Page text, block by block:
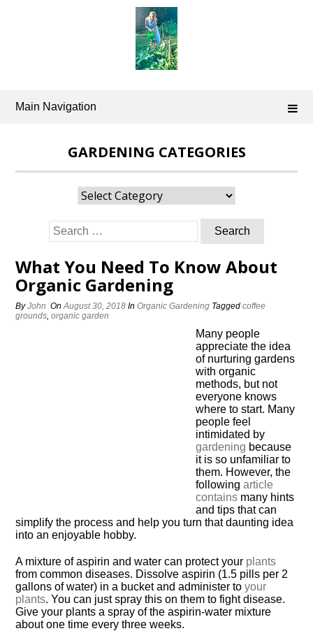
Main Navigation
GARDENING CATEGORIES
Gardening
Categories
Search
for:
What You Need To Know About
Organic Gardening
ByJohn OnAugust 30, 2018 InOrganic Gardening Taggedcoffee
grounds,organic garden
Many people
appreciate the idea
of nurturing gardens
with organic
methods, but not
everyone knows
where to start. Many
people feel
intimidated by
gardening because
it is so unfamiliar to
them. However, the
followingarticle
contains many hints
and tips that can
simplify the process and help you turn that daunting idea
into an enjoyable hobby.
A mixture of aspirin and water can protect your plants
from common diseases. Dissolve aspirin (1.5 pills per 2
gallons of water) in a bucket and administer toyour
plants. You can just spray this on them to fight disease.
Give your plants a spray of the aspirin-water mixture
about one time every three weeks.